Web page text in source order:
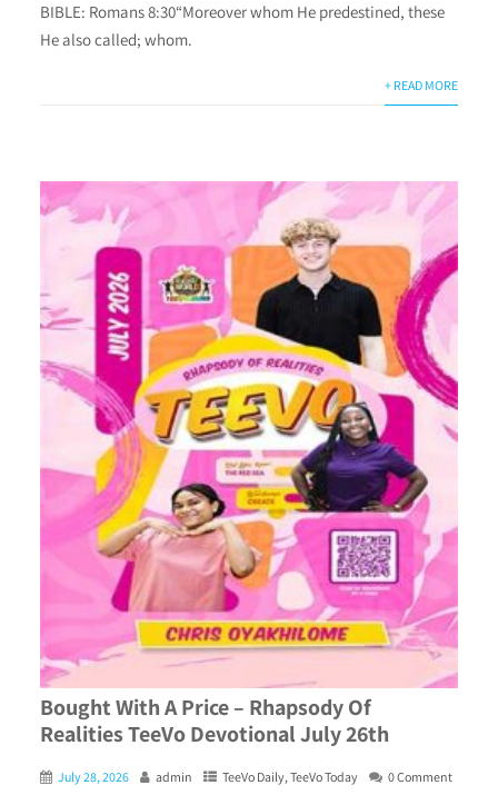
BIBLE: Romans 8:30“Moreover whom He predestined, these
He also called; whom.
+ READ MORE
Bought With A Price – Rhapsody Of
Realities TeeVo Devotional July 26th
July 28, 2026 admin TeeVo Daily, TeeVo Today 0 Comment